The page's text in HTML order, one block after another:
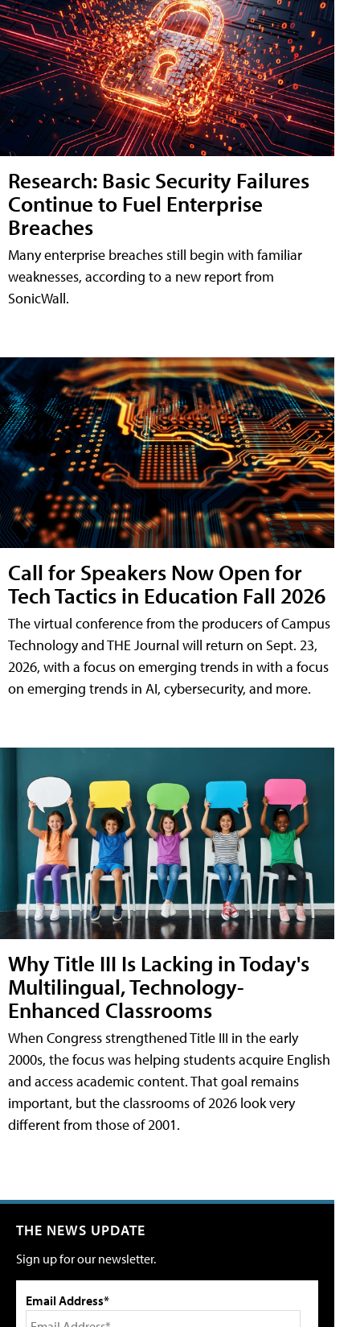
Research: Basic Security Failures
Continue to Fuel Enterprise
Breaches
Many enterprise breaches still begin with familiar
weaknesses, according to a new report from
SonicWall.
Call for Speakers Now Open for
Tech Tactics in Education Fall 2026
The virtual conference from the producers of Campus
Technology and THE Journal will return on Sept. 23,
2026, with a focus on emerging trends in with a focus
on emerging trends in AI, cybersecurity, and more.
Why Title III Is Lacking in Today's
Multilingual, Technology-
Enhanced Classrooms
When Congress strengthened Title III in the early
2000s, the focus was helping students acquire English
and access academic content. That goal remains
important, but the classrooms of 2026 look very
different from those of 2001.
THE NEWS UPDATE
Sign up for our newsletter.
Email Address*